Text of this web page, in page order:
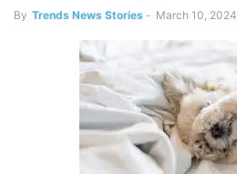
By Trends News Stories - March 10, 2024